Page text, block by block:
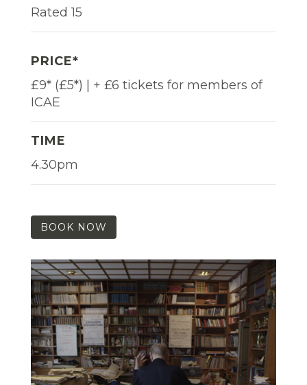
Rated 15
PRICE*
£9* (£5*) | + £6 tickets for members of
ICAE
TIME
4.30pm
BOOK NOW